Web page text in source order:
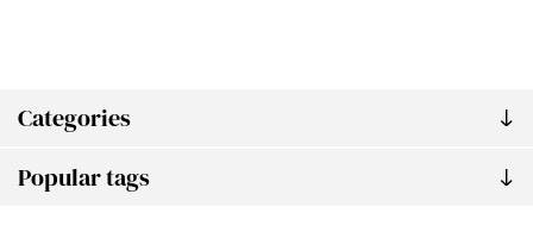
Categories
Popular tags